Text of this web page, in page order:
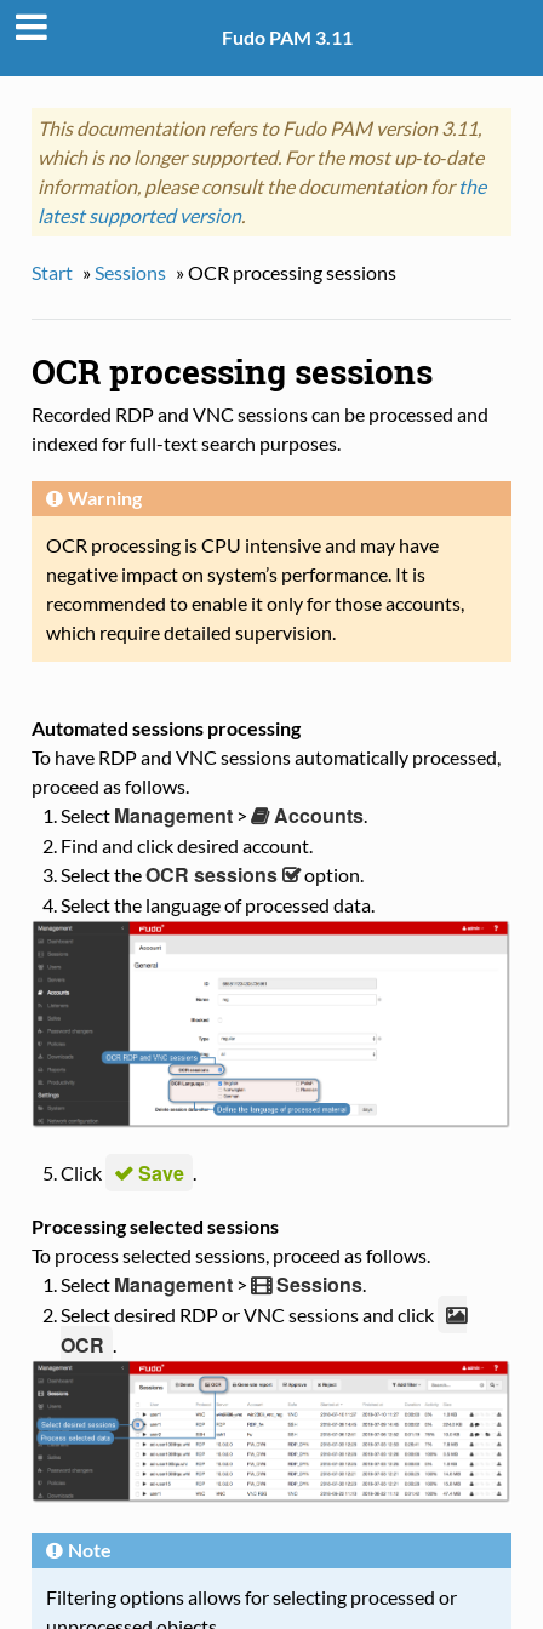
Fudo PAM 3.11
This documentation refers to Fudo PAM version 3.11,
which is no longer supported. For the most up‑to‑date
information, please consult the documentation forthe
latest supported version.
Start »Sessions »OCR processing sessions
OCR processing sessions
Recorded RDP and VNC sessions can be processed and
indexed for full-text search purposes.
Warning
OCR processing is CPU intensive and may have
negative impact on system’s performance. It is
recommended to enable it only for those accounts,
which require detailed supervision.
Automated sessions processing
To have RDP and VNC sessions automatically processed,
proceed as follows.
Select Management> Accounts.
Find and click desired account.
Select theOCR sessions
option.
Select the language of processed data.
Click Save .
Processing selected sessions
To process selected sessions, proceed as follows.
Select Management> Sessions.
Select desired RDP or VNC sessions and click
OCR .
Note
Filtering options allows for selecting processed or